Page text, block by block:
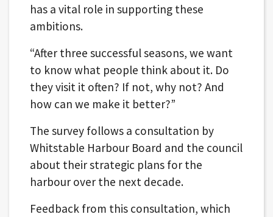
has a vital role in supporting these
ambitions.
“After three successful seasons, we want
to know what people think about it. Do
they visit it often? If not, why not? And
how can we make it better?”
The survey follows a consultation by
Whitstable Harbour Board and the council
about their strategic plans for the
harbour over the next decade.
Feedback from this consultation, which